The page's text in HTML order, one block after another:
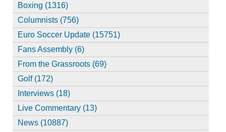
Boxing (1316)
Columnists (756)
Euro Soccer Update (15751)
Fans Assembly (6)
From the Grassroots (69)
Golf (172)
Interviews (18)
Live Commentary (13)
News (10887)